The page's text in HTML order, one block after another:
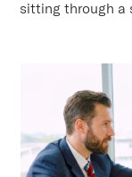
sitting through a